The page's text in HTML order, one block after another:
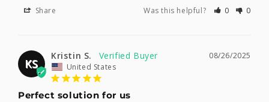
Share Was this helpful? 0 0
KS
08/26/2025
Kristin S.
United States
Perfect solution for us